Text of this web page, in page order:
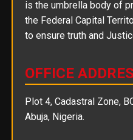
is the umbrella body of
the Federal Capital
to ensure truth and
OFFICE
Plot 4, Cadastral Zone,
Abuja, Nigeria.